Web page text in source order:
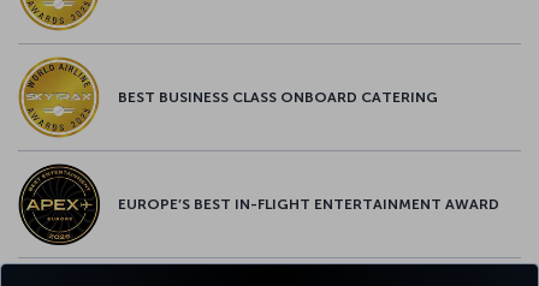
BEST BUSINESS CLASS ONBOARD CATERING
EUROPE’S BEST IN-FLIGHT ENTERTAINMENT AWARD